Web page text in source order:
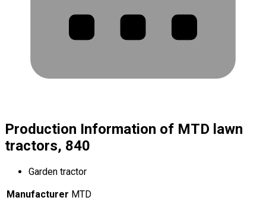
Production Information of MTD lawn
tractors, 840
Garden tractor
Manufacturer MTD